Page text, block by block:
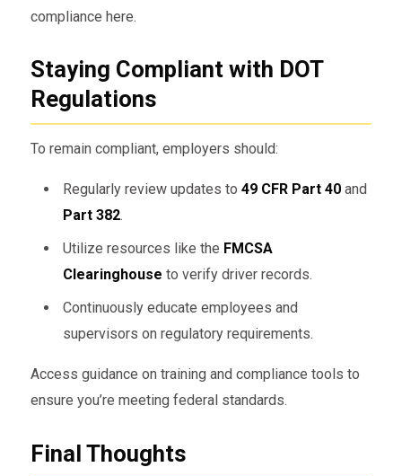
compliance here.
Staying Compliant with DOT
Regulations
To remain compliant, employers should:
Regularly review updates to 49 CFR Part 40and
Part 382.
Utilize resources like the FMCSA
Clearinghouse to verify driver records.
Continuously educate employees and
supervisors on regulatory requirements.
Access guidance on training and compliance tools to
ensure you’re meeting federal standards.
Final Thoughts